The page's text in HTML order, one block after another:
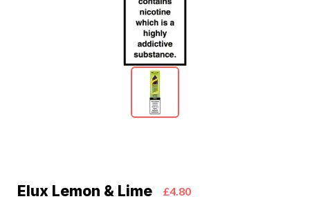
Elux Lemon & Lime £4.80